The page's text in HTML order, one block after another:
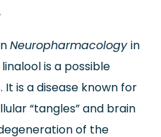
Neuropharmacologyin
is a possible
is a disease known for
“tangles” and brain
of the